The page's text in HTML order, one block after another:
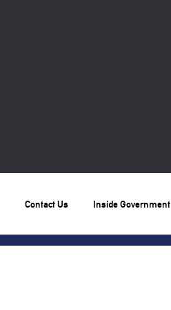
Contact Us Inside Government